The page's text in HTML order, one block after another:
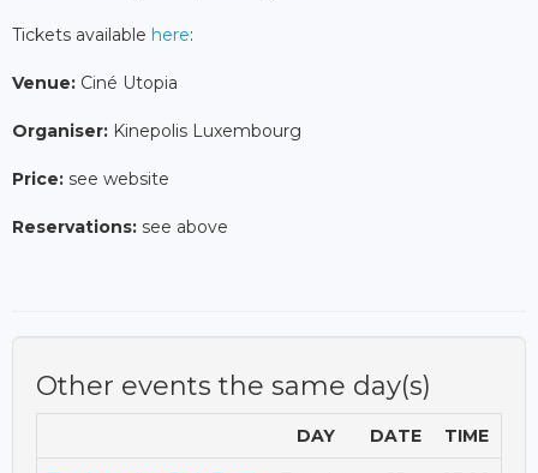
Tickets available here:
Venue: Ciné Utopia
Organiser: Kinepolis Luxembourg
Price: see website
Reservations: see above
Other events the same day(s)
DAY DATE TIME